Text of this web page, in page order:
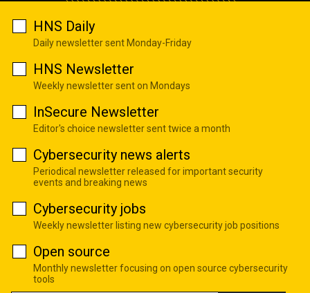
HNS Daily
Daily newsletter sent Monday-Friday
HNS Newsletter
Weekly newsletter sent on Mondays
InSecure Newsletter
Editor's choice newsletter sent twice a month
Cybersecurity news alerts
Periodical newsletter released for important security
events and breaking news
Cybersecurity jobs
Weekly newsletter listing new cybersecurity job positions
Open source
Monthly newsletter focusing on open source cybersecurity
tools